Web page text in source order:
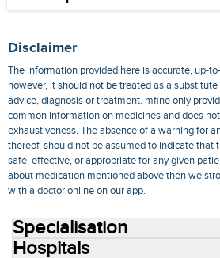
Disclaimer
The information provided here is accurate, up-
however, it should not be treated as a
advice, diagnosis or treatment. mfine only
common information on medicines and does
exhaustiveness. The absence of a warning for
thereof, should not be assumed to indicate that
safe, effective, or appropriate for any given
about medication mentioned above then we
with a doctor online on our app.
Specialisation
Hospitals